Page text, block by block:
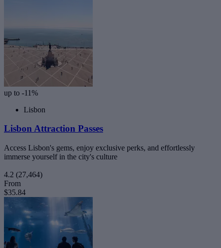
up to -11%
Lisbon
Lisbon Attraction Passes
Access Lisbon's gems, enjoy exclusive perks, and effortlessly
immerse yourself in the city's culture
4.2 (27,464)
From
$35.84